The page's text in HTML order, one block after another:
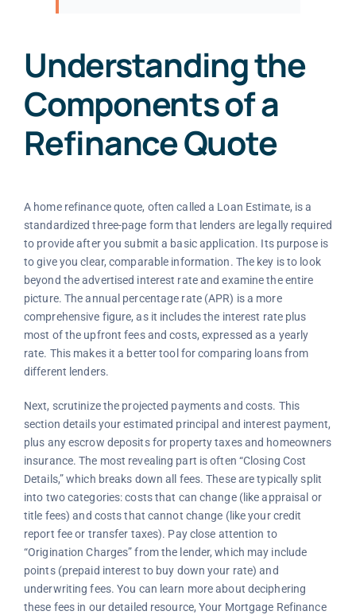
Understanding the
Components of a
Refinance Quote
A home refinance quote, often called a Loan Estimate, is a
standardized three-page form that lenders are legally required
to provide after you submit a basic application. Its purpose is
to give you clear, comparable information. The key is to look
beyond the advertised interest rate and examine the entire
picture. The annual percentage rate (APR) is a more
comprehensive figure, as it includes the interest rate plus
most of the upfront fees and costs, expressed as a yearly
rate. This makes it a better tool for comparing loans from
different lenders.
Next, scrutinize the projected payments and costs. This
section details your estimated principal and interest payment,
plus any escrow deposits for property taxes and homeowners
insurance. The most revealing part is often “Closing Cost
Details,” which breaks down all fees. These are typically split
into two categories: costs that can change (like appraisal or
title fees) and costs that cannot change (like your credit
report fee or transfer taxes). Pay close attention to
“Origination Charges” from the lender, which may include
points (prepaid interest to buy down your rate) and
underwriting fees. You can learn more about deciphering
these fees in our detailed resource, Your Mortgage Refinance